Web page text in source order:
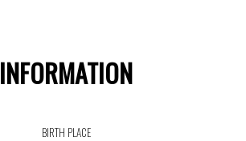
INFORMATION
BIRTH PLACE